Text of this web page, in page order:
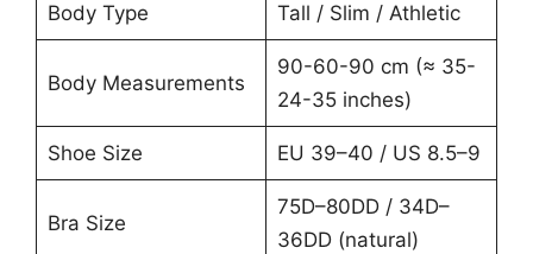
Body Type Tall / Slim / Athletic
Body Measurements
90-60-90 cm (≈ 35-
24-35 inches)
Shoe Size EU 39–40 / US 8.5–9
Bra Size
75D–80DD / 34D–
36DD (natural)